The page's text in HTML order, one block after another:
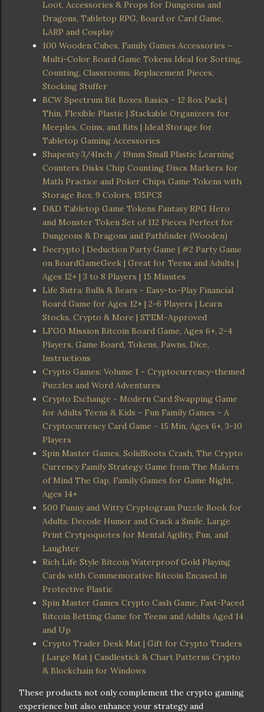
Loot, Accessories & Props for Dungeons and
Dragons, Tabletop RPG, Board or Card Game,
LARP and Cosplay
100 Wooden Cubes, Family Games Accessories –
Multi-Color Board Game Tokens Ideal for Sorting,
Counting, Classrooms, Replacement Pieces,
Stocking Stuffer
BCW Spectrum Bit Boxes Basics - 12 Box Pack |
Thin, Flexible Plastic | Stackable Organizers for
Meeples, Coins, and Bits | Ideal Storage for
Tabletop Gaming Accessories
Shapenty 3/4Inch / 19mm Small Plastic Learning
Counters Disks Chip Counting Discs Markers for
Math Practice and Poker Chips Game Tokens with
Storage Box, 9 Colors, 135PCS
D&D Tabletop Game Tokens Fantasy RPG Hero
and Monster Token Set of 112 Pieces Perfect for
Dungeons & Dragons and Pathfinder (Wooden)
Decrypto | Deduction Party Game | #2 Party Game
on BoardGameGeek | Great for Teens and Adults |
Ages 12+ | 3 to 8 Players | 15 Minutes
Life Sutra: Bulls & Bears - Easy-to-Play Financial
Board Game for Ages 12+ | 2-6 Players | Learn
Stocks, Crypto & More | STEM-Approved
LFGO Mission Bitcoin Board Game, Ages 6+, 2-4
Players, Game Board, Tokens, Pawns, Dice,
Instructions
Crypto Games: Volume 1 - Cryptocurrency-themed
Puzzles and Word Adventures
Crypto Exchange - Modern Card Swapping Game
for Adults Teens & Kids - Fun Family Games - A
Cryptocurrency Card Game - 15 Min, Ages 6+, 3-10
Players
Spin Master Games, SolidRoots Crash, The Crypto
Currency Family Strategy Game from The Makers
of Mind The Gap, Family Games for Game Night,
Ages 14+
500 Funny and Witty Cryptogram Puzzle Book for
Adults: Decode Humor and Crack a Smile. Large
Print Crytpoquotes for Mental Agility, Fun, and
Laughter.
Rich Life Style Bitcoin Waterproof Gold Playing
Cards with Commemorative Bitcoin Encased in
Protective Plastic
Spin Master Games Crypto Cash Game, Fast-Paced
Bitcoin Betting Game for Teens and Adults Aged 14
and Up
Crypto Trader Desk Mat | Gift for Crypto Traders
| Large Mat | Candlestick & Chart Patterns Crypto
& Blockchain for Windows
These products not only complement the crypto gaming
experience but also enhance your strategy and